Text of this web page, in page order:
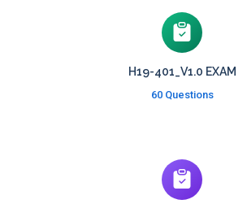
H19-401_V1.0 EXAM
60 Questions